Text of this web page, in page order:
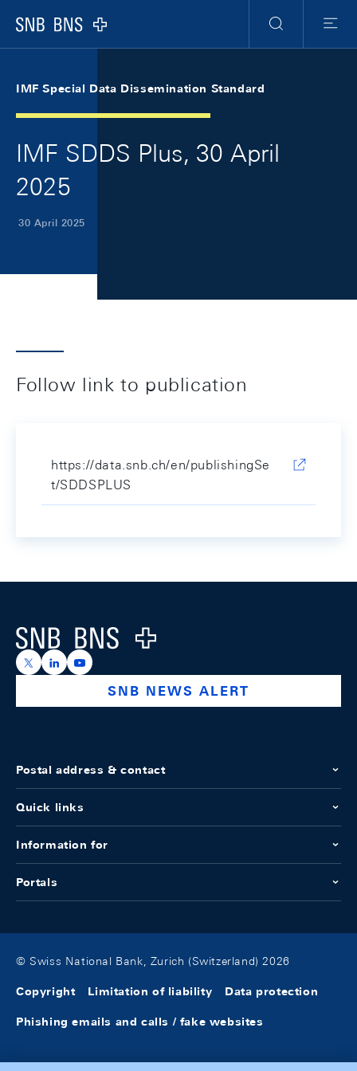
Logo
Search
Menu
IMF Special Data Dissemination Standard
IMF SDDS Plus, 30 April
2025
30 April 2025
Follow link to publication
https://data.snb.ch/en/publishingSe
t/SDDSPLUS
Logo
https://x.com/snb_bns
https://ch.linkedin.com/company/swiss-national-
https://www.youtube.com/@swissnationalbank
SNB NEWS ALERT
Postal address & contact
Quick links
Information for
Portals
© Swiss National Bank, Zurich (Switzerland) 2026
Copyright Limitation of liability Data protection
Phishing emails and calls / fake websites